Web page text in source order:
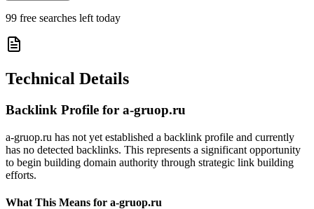
99 free searches left today
Technical Details
Backlink Profile for a-gruop.ru
a-gruop.ru has not yet established a backlink profile and currently
has no detected backlinks. This represents a significant opportunity
to begin building domain authority through strategic link building
efforts.
What This Means for a-gruop.ru